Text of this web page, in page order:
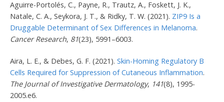
Aguirre-Portolés, C., Payne, R., Trautz, A., Foskett, J. K.,
Natale, C. A., Seykora, J. T., & Ridky, T. W. (2021). ZIP9 Is a
Druggable Determinant of Sex Differences in Melanoma.
Cancer Research, 81(23), 5991–6003.
Aira, L. E., & Debes, G. F. (2021).Skin-Homing Regulatory B
Cells Required for Suppression of Cutaneous Inflammation.
The Journal of Investigative Dermatology, 141(8), 1995-
2005.e6.